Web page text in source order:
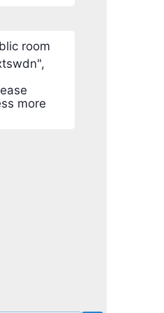
room
more